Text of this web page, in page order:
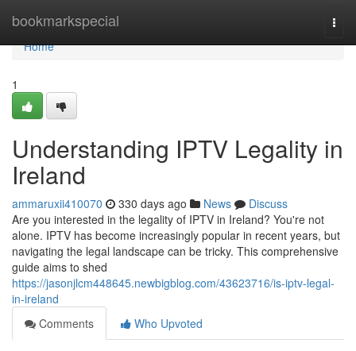
bookmarkspecial
Home
Home
1
Understanding IPTV Legality in
Ireland
ammaruxii410070 330 days ago News
Discuss
Are you interested in the legality of IPTV in Ireland? You're not
alone. IPTV has become increasingly popular in recent years, but
navigating the legal landscape can be tricky. This comprehensive
guide aims to shed
https://jasonjlcm448645.newbigblog.com/43623716/is-iptv-legal-
in-ireland
Comments
Who Upvoted